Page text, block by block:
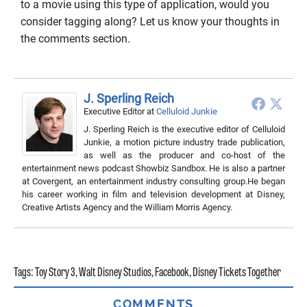
to a movie using this type of application, would you
consider tagging along? Let us know your thoughts in
the comments section.
J. Sperling Reich
Executive Editorat Celluloid Junkie
J. Sperling Reich is the executive editor of Celluloid
Junkie, a motion picture industry trade publication,
as well as the producer and co-host of the
entertainment news podcast Showbiz Sandbox. He is also a partner
at Covergent, an entertainment industry consulting group.He began
his career working in film and television development at Disney,
Creative Artists Agency and the William Morris Agency.
Tags: Toy Story 3,Walt Disney Studios,Facebook,Disney Tickets Together
COMMENTS